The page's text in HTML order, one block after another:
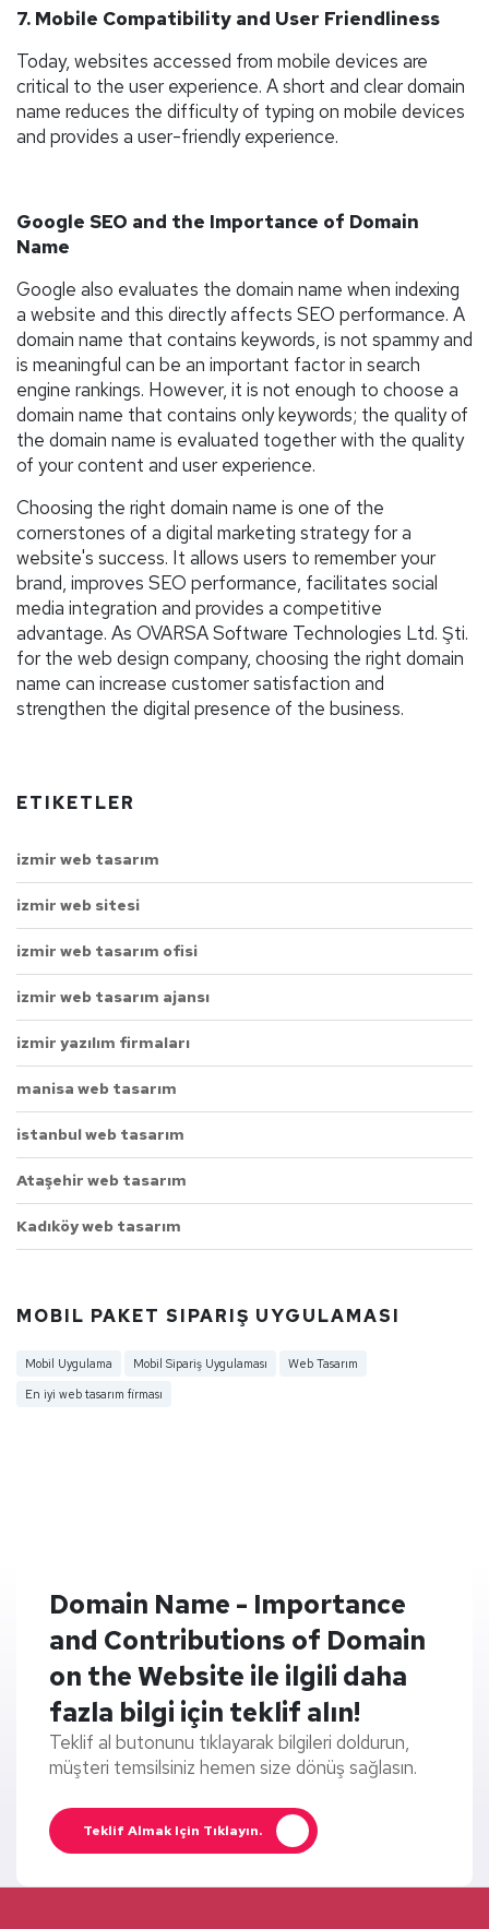
7. Mobile Compatibility and User Friendliness
Today, websites accessed from mobile devices are
critical to the user experience. A short and clear domain
name reduces the difficulty of typing on mobile devices
and provides a user-friendly experience.
Google SEO and the Importance of Domain
Name
Google also evaluates the domain name when indexing
a website and this directly affects SEO performance. A
domain name that contains keywords, is not spammy and
is meaningful can be an important factor in search
engine rankings. However, it is not enough to choose a
domain name that contains only keywords; the quality of
the domain name is evaluated together with the quality
of your content and user experience.
Choosing the right domain name is one of the
cornerstones of a digital marketing strategy for a
website's success. It allows users to remember your
brand, improves SEO performance, facilitates social
media integration and provides a competitive
advantage. As OVARSA Software Technologies Ltd. Şti.
for the web design company, choosing the right domain
name can increase customer satisfaction and
strengthen the digital presence of the business.
ETIKETLER
izmir web tasarım
izmir web sitesi
izmir web tasarım ofisi
izmir web tasarım ajansı
izmir yazılım firmaları
manisa web tasarım
istanbul web tasarım
Ataşehir web tasarım
Kadıköy web tasarım
MOBIL PAKET SIPARIŞ UYGULAMASI
Mobil Uygulama Mobil Sipariş Uygulaması
Web Tasarım
En iyi web tasarım firması
Domain Name - Importance
and Contributions of Domain
on the Website ile ilgili daha
fazla bilgi için teklif alın!
Teklif al butonunu tıklayarak bilgileri doldurun,
müşteri temsilsiniz hemen size dönüş sağlasın.
Teklif Almak Için Tıklayın.